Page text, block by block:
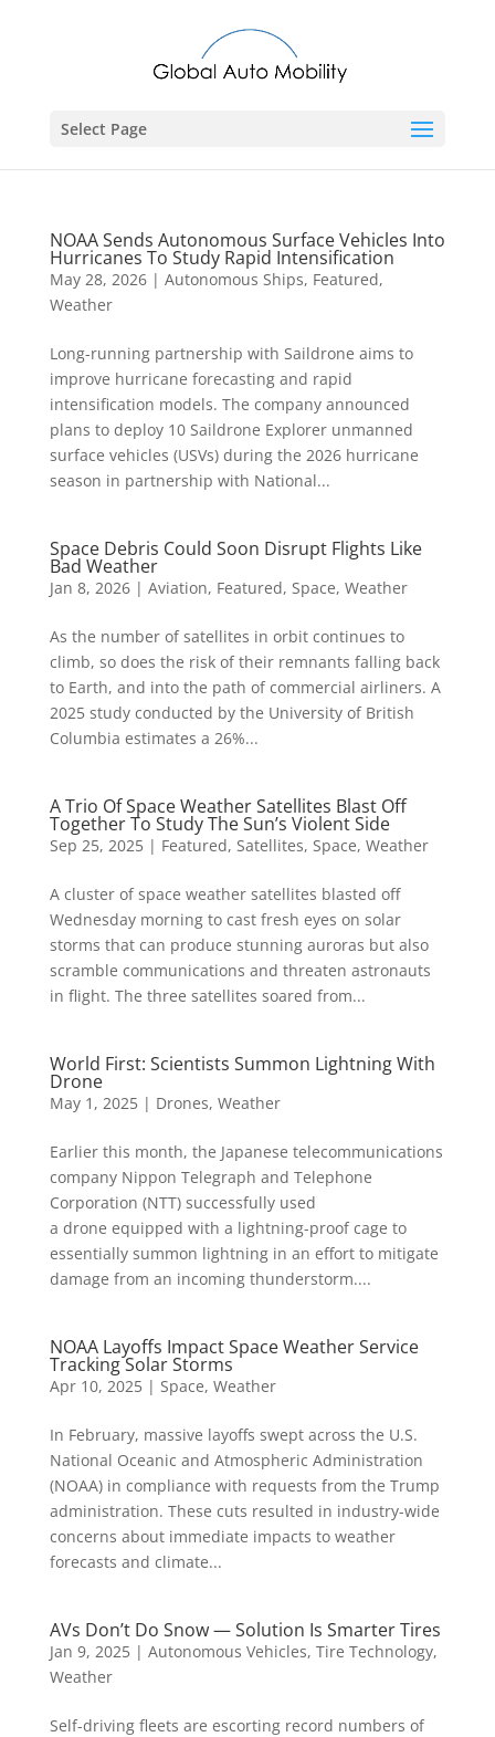
Select Page
NOAA Sends Autonomous Surface Vehicles Into
Hurricanes To Study Rapid Intensification
May 28, 2026| Autonomous Ships, Featured,
Weather
Long-running partnership with Saildrone aims to
improve hurricane forecasting and rapid
intensification models. The company announced
plans to deploy 10 Saildrone Explorer unmanned
surface vehicles (USVs) during the 2026 hurricane
season in partnership with National...
Space Debris Could Soon Disrupt Flights Like
Bad Weather
Jan 8, 2026| Aviation, Featured, Space, Weather
As the number of satellites in orbit continues to
climb, so does the risk of their remnants falling back
to Earth, and into the path of commercial airliners. A
2025 study conducted by the University of British
Columbia estimates a 26%...
A Trio Of Space Weather Satellites Blast Off
Together To Study The Sun’s Violent Side
Sep 25, 2025| Featured, Satellites, Space, Weather
A cluster of space weather satellites blasted off
Wednesday morning to cast fresh eyes on solar
storms that can produce stunning auroras but also
scramble communications and threaten astronauts
in flight. The three satellites soared from...
World First: Scientists Summon Lightning With
Drone
May 1, 2025| Drones, Weather
Earlier this month, the Japanese telecommunications
company Nippon Telegraph and Telephone
Corporation (NTT) successfully used
a drone equipped with a lightning-proof cage to
essentially summon lightning in an effort to mitigate
damage from an incoming thunderstorm....
NOAA Layoffs Impact Space Weather Service
Tracking Solar Storms
Apr 10, 2025| Space, Weather
In February, massive layoffs swept across the U.S.
National Oceanic and Atmospheric Administration
(NOAA) in compliance with requests from the Trump
administration. These cuts resulted in industry-wide
concerns about immediate impacts to weather
forecasts and climate...
AVs Don’t Do Snow — Solution Is Smarter Tires
Jan 9, 2025| Autonomous Vehicles, Tire Technology,
Weather
Self-driving fleets are escorting record numbers of